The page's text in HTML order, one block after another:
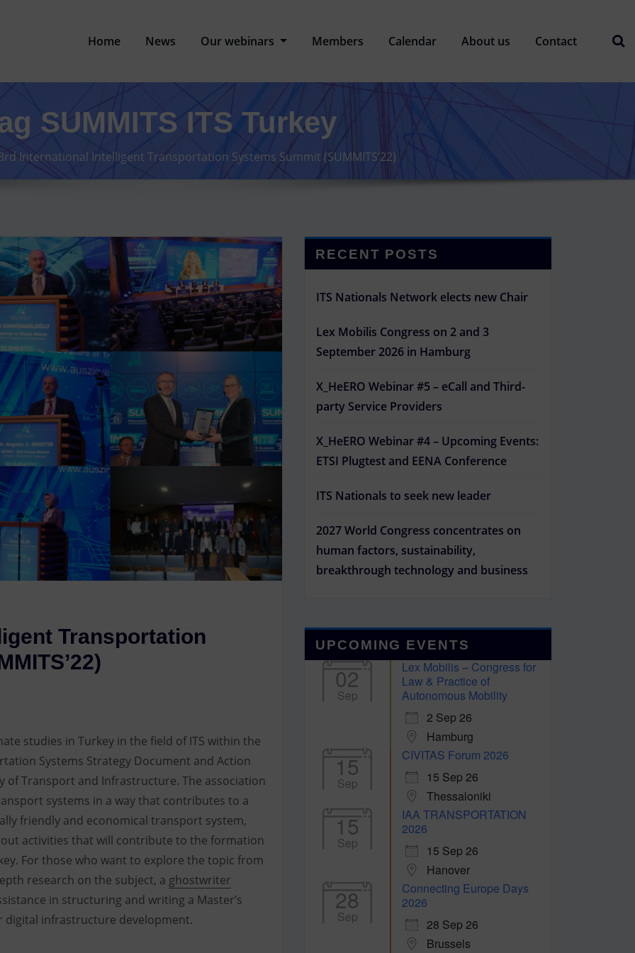
Home News Our webinars Members Calendar About us Contact
SUMMITS ITS Turkey
International Intelligent Transportation Systems Summit (SUMMITS’22)
Transportation
studies in Turkey in the field of ITS within the
Systems Strategy Document and Action
of Transport and Infrastructure. The association
systems in a way that contributes to a
friendly and economical transport system,
activities that will contribute to the formation
For those who want to explore the topic from
research on the subject, a ghostwriter
in structuring and writing a Master’s
infrastructure development.
RECENT POSTS
ITS Nationals Network elects new Chair
Lex Mobilis Congress on 2 and 3
September 2026 in Hamburg
X_HeERO Webinar #5 – eCall and Third-
party Service Providers
X_HeERO Webinar #4 – Upcoming Events:
ETSI Plugtest and EENA Conference
ITS Nationals to seek new leader
2027 World Congress concentrates on
human factors, sustainability,
breakthrough technology and business
UPCOMING EVENTS
02
Sep
Lex Mobilis – Congress for
Law & Practice of
Autonomous Mobility
2 Sep 26
Hamburg
15
Sep
CIVITAS Forum 2026
15 Sep 26
Thessaloniki
15
Sep
IAA TRANSPORTATION
2026
15 Sep 26
Hanover
28
Sep
Connecting Europe Days
2026
28 Sep 26
Brussels